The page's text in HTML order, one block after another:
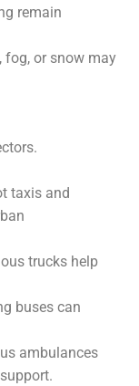
remain
fog, or snow may
taxis and
trucks help
buses can
ambulances